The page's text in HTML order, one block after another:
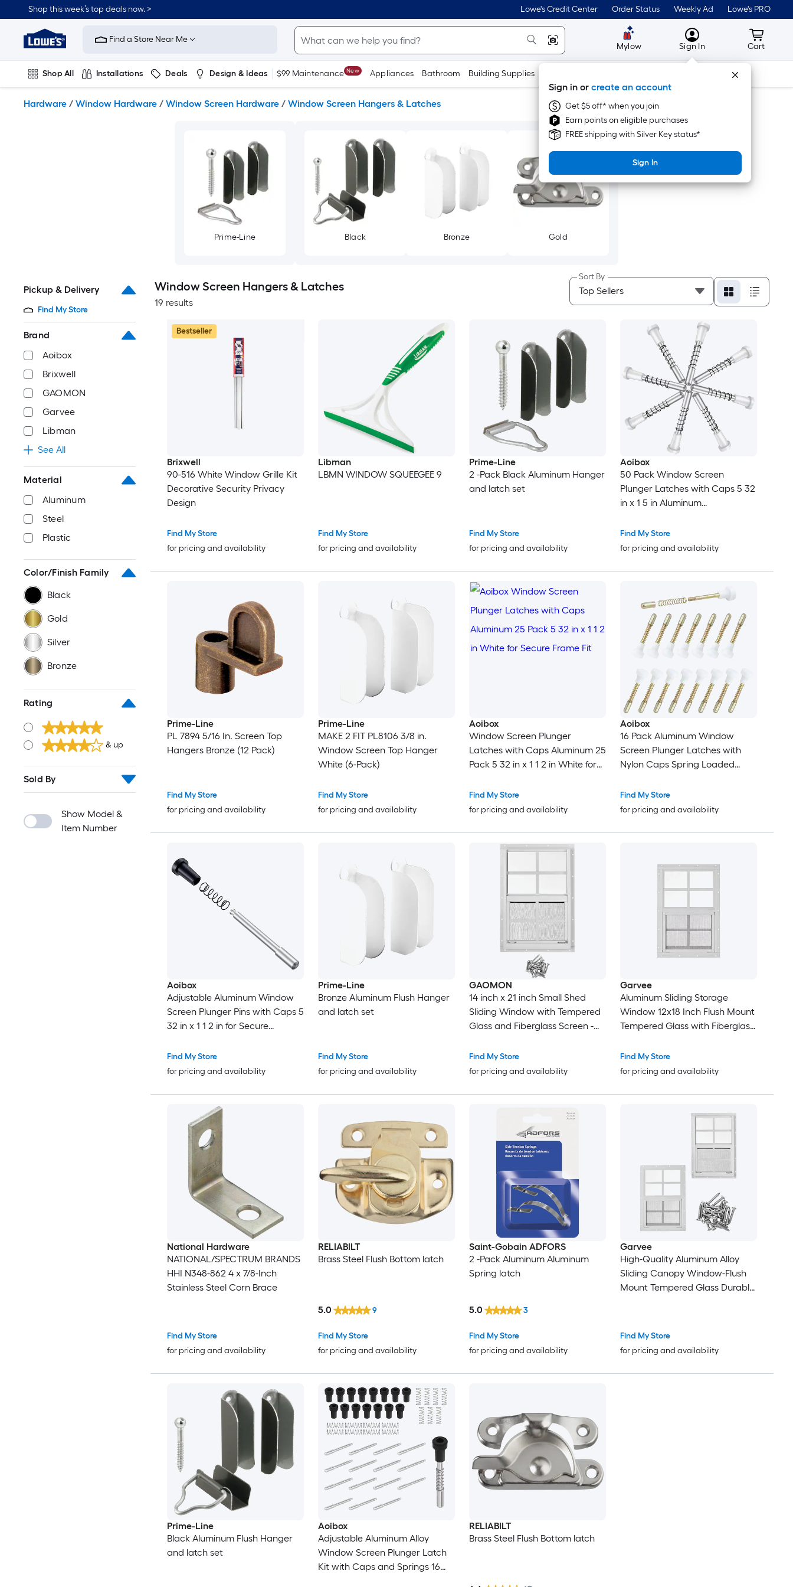
to
content
Shop this week’s top deals now. > Lowe's Credit Center Order Status Weekly Ad Lowe's PRO
Link
to
Improvement
Home
Page
Find a Store Near Me
Mylow MyLowes
Sign In
Sign in or create an account
Get $5 off* when you join
Earn points on eligible purchases
FREE shipping with Silver Key status*
Sign In
Cart
Cart
Shop All Installations Deals Design & Ideas $99 Maintenance New Appliances Bathroom Building Supplies Tools
Hardware / Window Hardware / Window Screen Hardware / Window Screen Hangers & Latches
Prime-Line Black Bronze Gold
Pickup & Delivery
Find My Store
Brand
Aoibox
Brixwell
GAOMON
Garvee
Libman
See All
Material
Aluminum
Steel
Plastic
Color/Finish Family
Black
Gold
Silver
Bronze
Rating
& up
Sold By
Show Model &
Item Number
Window Screen Hangers & Latches
19 results
Sort By
Bestseller
Brixwell
90-516 White Window Grille Kit
Decorative Security Privacy
Design
Find My Store
for pricing and availability
Libman
LBMN WINDOW SQUEEGEE 9
Find My Store
for pricing and availability
Prime-Line
2 -Pack Black Aluminum Hanger
and latch set
Find My Store
for pricing and availability
Aoibox
50 Pack Window Screen
Plunger Latches with Caps 5 32
in x 1 5 in Aluminum
Find My Store
for pricing and availability
Prime-Line
PL 7894 5/16 In. Screen Top
Hangers Bronze (12 Pack)
Find My Store
for pricing and availability
Prime-Line
MAKE 2 FIT PL8106 3/8 in.
Window Screen Top Hanger
White (6-Pack)
Find My Store
for pricing and availability
Aoibox
Window Screen Plunger
Latches with Caps Aluminum 25
Pack 5 32 in x 1 1 2 in White for
Find My Store
for pricing and availability
Aoibox
16 Pack Aluminum Window
Screen Plunger Latches with
Nylon Caps Spring Loaded
Find My Store
for pricing and availability
Aoibox
Adjustable Aluminum Window
Screen Plunger Pins with Caps 5
32 in x 1 1 2 in for Secure
Find My Store
for pricing and availability
Prime-Line
Bronze Aluminum Flush Hanger
and latch set
Find My Store
for pricing and availability
GAOMON
14 inch x 21 inch Small Shed
Sliding Window with Tempered
Glass and Fiberglass Screen -
Window for Shed - Coop -
Garage - Barn - Playhouse
Find My Store
for pricing and availability
Garvee
Aluminum Sliding Storage
Window 12x18 Inch Flush Mount
Tempered Glass with Fiberglass
Window for Shed Garage
Chicken Coop
Find My Store
for pricing and availability
National Hardware
NATIONAL/SPECTRUM BRANDS
HHI N348-862 4 x 7/8-Inch
Stainless Steel Corn Brace
Find My Store
for pricing and availability
RELIABILT
Brass Steel Flush Bottom latch
Find My Store
for pricing and availability
5.0 9
Saint-Gobain ADFORS
2 -Pack Aluminum Aluminum
Spring latch
Find My Store
for pricing and availability
5.0 3
Garvee
High-Quality Aluminum Alloy
Sliding Canopy Window-Flush
Mount Tempered Glass Durable
Find My Store
for pricing and availability
Prime-Line
Black Aluminum Flush Hanger
and latch set
Aoibox
Adjustable Aluminum Alloy
Window Screen Plunger Latch
Kit with Caps and Springs 16
RELIABILT
Brass Steel Flush Bottom latch